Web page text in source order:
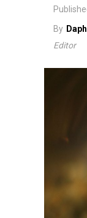
By
Editor